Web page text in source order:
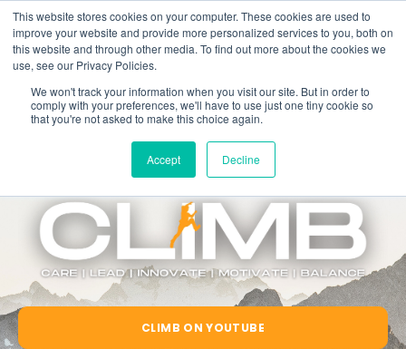
This website stores cookies on your computer. These cookies are used to
improve your website and provide more personalized services to you, both on
this website and through other media. To find out more about the cookies we
use, see our Privacy Policies.
We won't track your information when you visit our site. But in order to
comply with your preferences, we'll have to use just one tiny cookie so
that you're not asked to make this choice again.
Accept Decline
CLIMB ON YOUTUBE